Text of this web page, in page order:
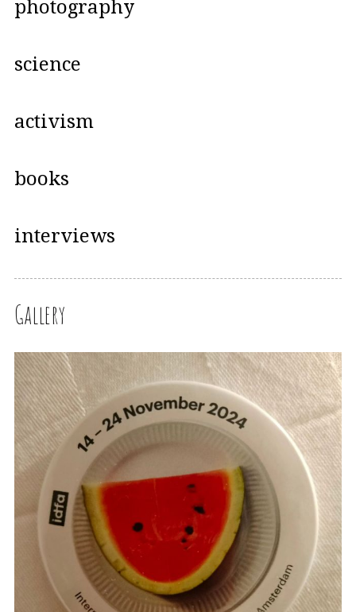
photography
science
activism
books
interviews
Gallery